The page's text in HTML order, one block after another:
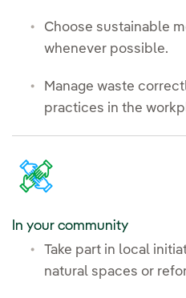
Choose sustainable
whenever possible.
Manage waste
practices in the
In your community
Take part in local
natural spaces or